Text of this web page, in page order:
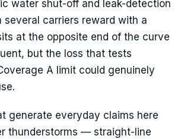
water shut-off and leak-detection
several carriers reward with a
at the opposite end of the curve
but the loss that tests
A limit could genuinely
generate everyday claims here
thunderstorms — straight-line